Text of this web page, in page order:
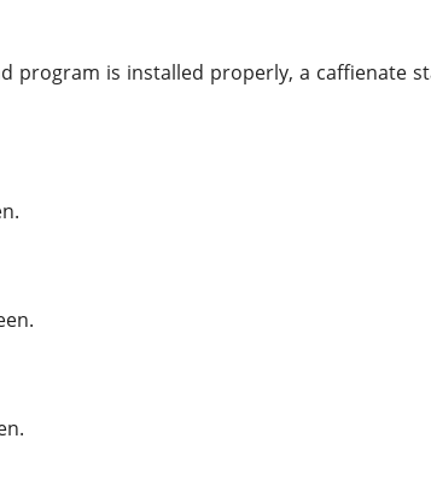
program is installed properly, a caffienate